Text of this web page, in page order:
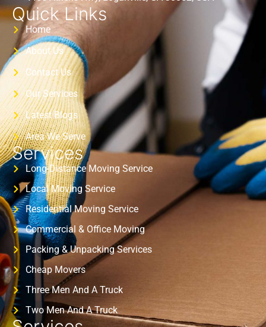
Quick Links
Home
About Us
Contact Us
Our Services
Latest Blogs
Area We Serve
Services
Long-Distance Moving Service
Local Moving Service
Residential Moving Service
Commercial & Office Moving
Packing & Unpacking Services
Cheap Movers
Three Men And A Truck
Two Men And A Truck